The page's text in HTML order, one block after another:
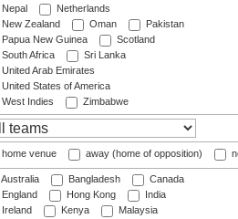
Nepal
Netherlands
New Zealand
Oman
Pakistan
Papua New Guinea
Scotland
South Africa
Sri Lanka
United Arab Emirates
United States of America
West Indies
Zimbabwe
home venue away (home of opposition)
Australia Bangladesh
Canada
England
Hong Kong
India
Ireland
Kenya
Malaysia